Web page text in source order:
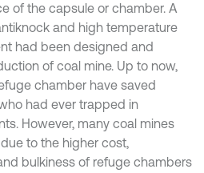
of the capsule or chamber. A
and high temperature
had been designed and
of coal mine. Up to now,
chamber have saved
had ever trapped in
However, many coal mines
to the higher cost,
bulkiness of refuge chambers